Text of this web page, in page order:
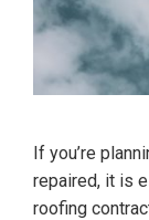
If you’re
repaired, it is
roofing